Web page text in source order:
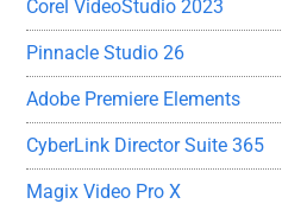
Corel VideoStudio 2023
Pinnacle Studio 26
Adobe Premiere Elements
CyberLink Director Suite 365
Magix Video Pro X